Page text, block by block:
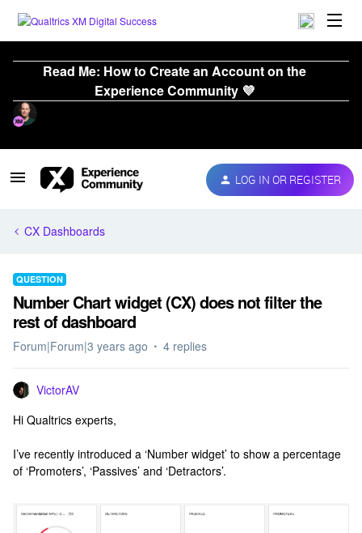
Read Me: How to Create an Account on the
Experience Community 💜
LOG IN OR REGISTER
CX Dashboards
QUESTION
Number Chart widget (CX) does not filter the
rest of dashboard
Forum|Forum|3 years ago 4 replies
VictorAV
Hi Qualtrics experts,
I’ve recently introduced a ‘Number widget’ to show a percentage
of ‘Promoters’, ‘Passives’ and ‘Detractors’.